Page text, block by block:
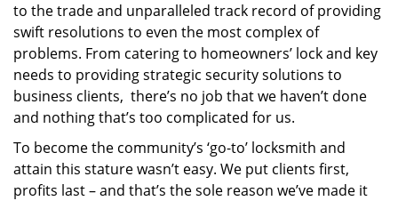
to the trade and unparalleled track record of providing
swift resolutions to even the most complex of
problems. From catering to homeowners’ lock and key
needs to providing strategic security solutions to
business clients, there’s no job that we haven’t done
and nothing that’s too complicated for us.
To become the community’s ‘go-to’ locksmith and
attain this stature wasn’t easy. We put clients first,
profits last – and that’s the sole reason we’ve made it